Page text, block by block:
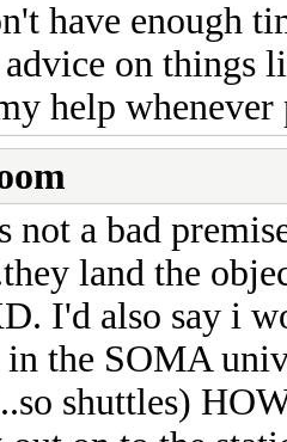
have enough
on things
help whenever
not a bad
land the
I'd also say i
the SOMA
shuttles)